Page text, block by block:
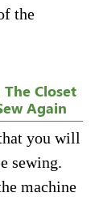
the
Closet
Again
you will
sewing.
machine